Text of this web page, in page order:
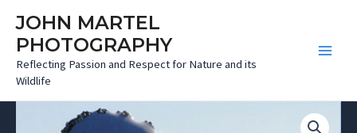
content
JOHN MARTEL
PHOTOGRAPHY
Reflecting Passion and Respect for Nature and its
Wildlife